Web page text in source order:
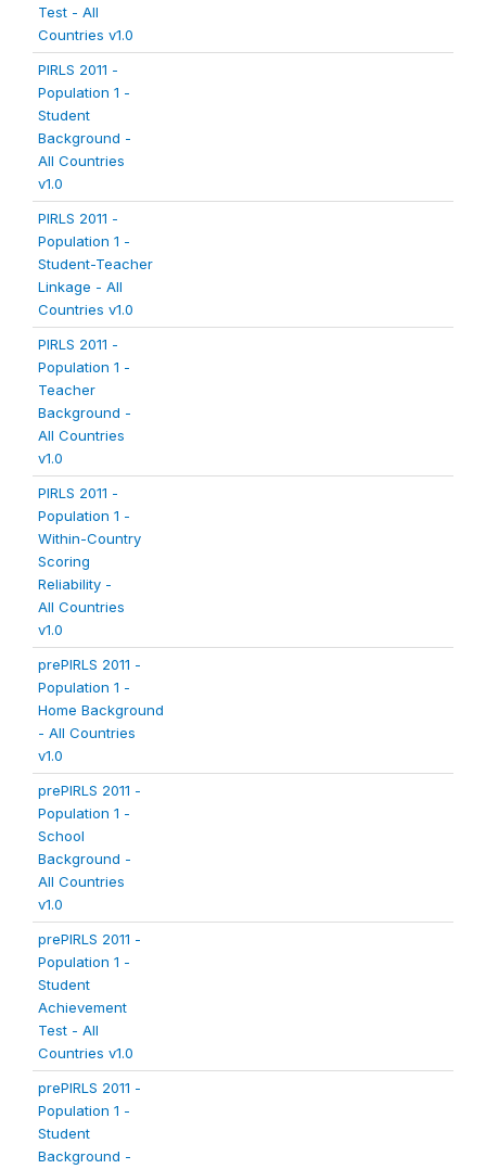
Test - All
Countries v1.0
PIRLS 2011 -
Population 1 -
Student
Background -
All Countries
v1.0
PIRLS 2011 -
Population 1 -
Student-Teacher
Linkage - All
Countries v1.0
PIRLS 2011 -
Population 1 -
Teacher
Background -
All Countries
v1.0
PIRLS 2011 -
Population 1 -
Within-Country
Scoring
Reliability -
All Countries
v1.0
prePIRLS 2011 -
Population 1 -
Home Background
- All Countries
v1.0
prePIRLS 2011 -
Population 1 -
School
Background -
All Countries
v1.0
prePIRLS 2011 -
Population 1 -
Student
Achievement
Test - All
Countries v1.0
prePIRLS 2011 -
Population 1 -
Student
Background -